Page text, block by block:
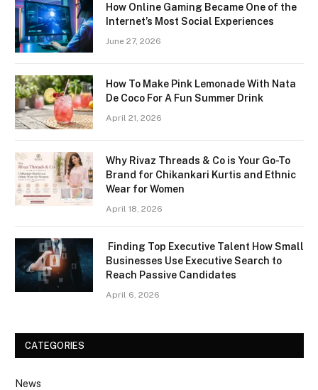
How Online Gaming Became One of the
Internet’s Most Social Experiences
June 27, 2026
How To Make Pink Lemonade With Nata
De Coco For A Fun Summer Drink
April 21, 2026
Why Rivaz Threads & Co is Your Go-To
Brand for Chikankari Kurtis and Ethnic
Wear for Women
April 18, 2026
Finding Top Executive Talent How Small
Businesses Use Executive Search to
Reach Passive Candidates
April 6, 2026
CATEGORIES
News